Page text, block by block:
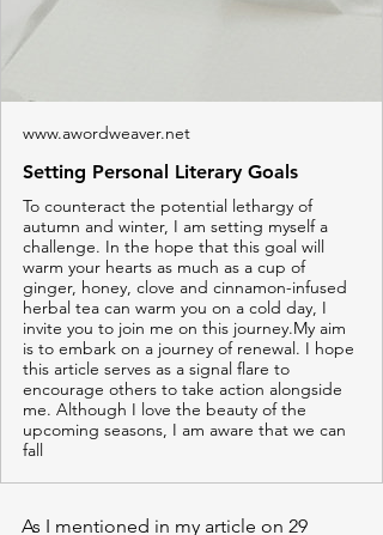
www.awordweaver.net
Setting Personal Literary Goals
To counteract the potential lethargy of
autumn and winter, I am setting myself a
challenge. In the hope that this goal will
warm your hearts as much as a cup of
ginger, honey, clove and cinnamon-infused
herbal tea can warm you on a cold day, I
invite you to join me on this journey.My aim
is to embark on a journey of renewal. I hope
this article serves as a signal flare to
encourage others to take action alongside
me. Although I love the beauty of the
upcoming seasons, I am aware that we can
fall
As I mentioned in my article on 29